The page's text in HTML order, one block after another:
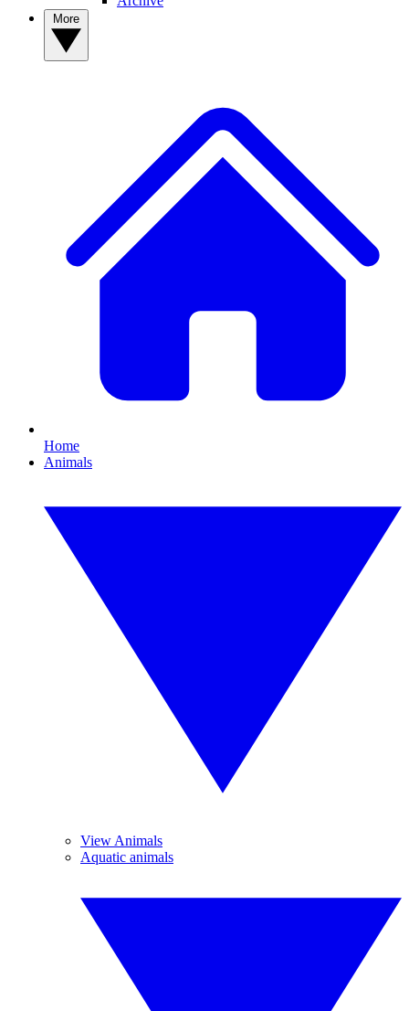
Home
Animals
View Animals
Aquatic animals